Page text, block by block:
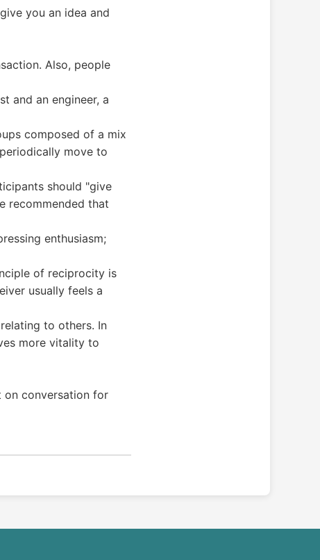
you an idea and
Also, people
and an engineer, a
composed of a mix
move to
should "give
recommended that
enthusiasm;
of reciprocity is
usually feels a
to others. In
more vitality to
on conversation for